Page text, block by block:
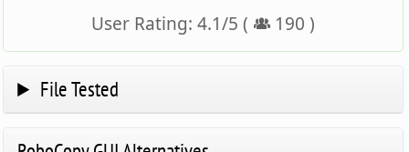
User Rating:4.1/5 ( 190 )
File Tested